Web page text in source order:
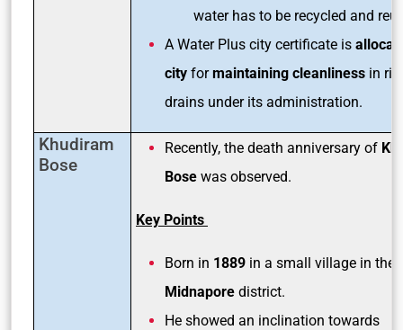
water has to be recycled and
A Water Plus city certificate is
city formaintaining cleanliness in
drains under its administration.
Khudiram
Bose
Recently, the death anniversary of
Bose was observed.
Key Points
Born in 1889 in a small village in the
Midnapore district.
He showed an inclination towards